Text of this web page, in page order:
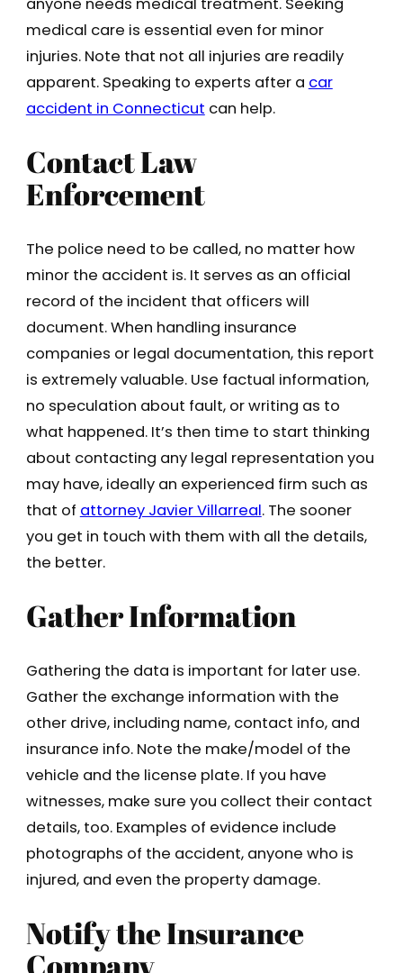
medical care is essential even for minor
injuries. Note that not all injuries are readily
apparent. Speaking to experts after a car
accident in Connecticut can help.
Contact Law
Enforcement
The police need to be called, no matter how
minor the accident is. It serves as an official
record of the incident that officers will
document. When handling insurance
companies or legal documentation, this report
is extremely valuable. Use factual information,
no speculation about fault, or writing as to
what happened. It’s then time to start thinking
about contacting any legal representation you
may have, ideally an experienced firm such as
that of attorney Javier Villarreal. The sooner
you get in touch with them with all the details,
the better.
Gather Information
Gathering the data is important for later use.
Gather the exchange information with the
other drive, including name, contact info, and
insurance info. Note the make/model of the
vehicle and the license plate. If you have
witnesses, make sure you collect their contact
details, too. Examples of evidence include
photographs of the accident, anyone who is
injured, and even the property damage.
Notify the Insurance